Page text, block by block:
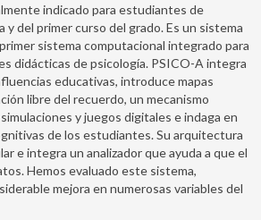
indicado para estudiantes de
y del primer curso del grado. Es un sistema
sistema computacional integrado para
didácticas de psicología. PSICO-A integra
educativas, introduce mapas
libre del recuerdo, un mecanismo
y juegos digitales e indaga en
de los estudiantes. Su arquitectura
e integra un analizador que ayuda a que el
Hemos evaluado este sistema,
mejora en numerosas variables del